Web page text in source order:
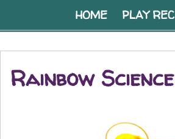
HOME PLAY
Rainbow